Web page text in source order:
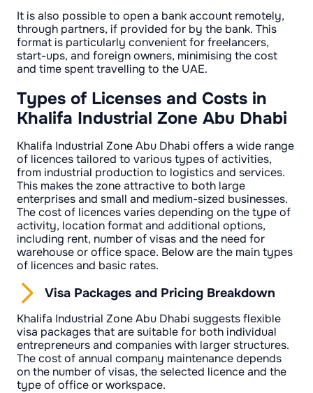
It is also possible to open a bank account remotely,
through partners, if provided for by the bank. This
format is particularly convenient for freelancers,
start-ups, and foreign owners, minimising the cost
and time spent travelling to the UAE.
Types of Licenses and Costs in
Khalifa Industrial Zone Abu Dhabi
Khalifa Industrial Zone Abu Dhabi offers a wide range
of licences tailored to various types of activities,
from industrial production to logistics and services.
This makes the zone attractive to both large
enterprises and small and medium-sized businesses.
The cost of licences varies depending on the type of
activity, location format and additional options,
including rent, number of visas and the need for
warehouse or office space. Below are the main types
of licences and basic rates.
Visa Packages and Pricing Breakdown
Khalifa Industrial Zone Abu Dhabi suggests flexible
visa packages that are suitable for both individual
entrepreneurs and companies with larger structures.
The cost of annual company maintenance depends
on the number of visas, the selected licence and the
type of office or workspace.